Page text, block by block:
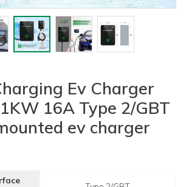
Ev Charger
16A Type 2/GBT
ev charger